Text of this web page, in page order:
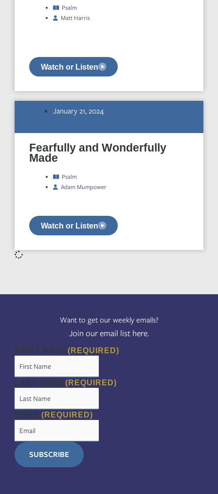
Psalm
Matt Harris
Watch or Listen
January 21, 2024
Fearfully and Wonderfully
Made
Psalm
Adam Mumpower
Watch or Listen
Want to get our weekly emails?
Join our email list here.
FIRST NAME(REQUIRED)
LAST NAME(REQUIRED)
EMAIL(REQUIRED)